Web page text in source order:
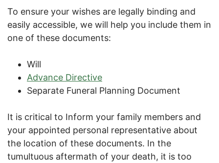
To ensure your wishes are legally binding and
easily accessible, we will help you include them in
one of these documents:
Will
Advance Directive
Separate Funeral Planning Document
It is critical to Inform your family members and
your appointed personal representative about
the location of these documents. In the
tumultuous aftermath of your death, it is too